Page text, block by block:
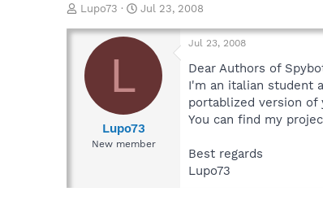
T
r
a
d
Lupo73
S
a
t
e
Jul 23, 2008
L
Lupo73
New member
Jul 23, 2008
Dear Authors of
I'm an italian student
portablized version
You can find my
Best regards
Lupo73